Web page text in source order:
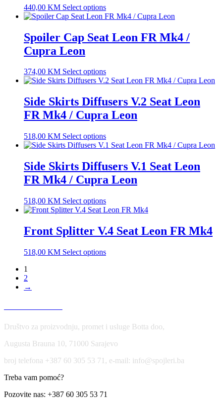
440,00 KM Select options
Spoiler Cap Seat Leon FR Mk4 /
Cupra Leon
374,00 KM Select options
Side Skirts Diffusers V.2 Seat Leon
FR Mk4 / Cupra Leon
518,00 KM Select options
Side Skirts Diffusers V.1 Seat Leon
FR Mk4 / Cupra Leon
518,00 KM Select options
Front Splitter V.4 Seat Leon FR Mk4
518,00 KM Select options
1
2
→
Društvo za proizvodnju, promet i usluge Botta doo,
Augusta Brauna 10, 71000 Sarajevo
broj telefona +387 60 305 53 71, e-mail: info@spojleri.ba
Treba vam pomoć?
Pozovite nas: +387 60 305 53 71